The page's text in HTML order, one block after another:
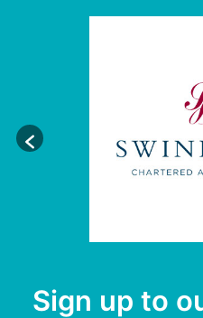
Sign up to